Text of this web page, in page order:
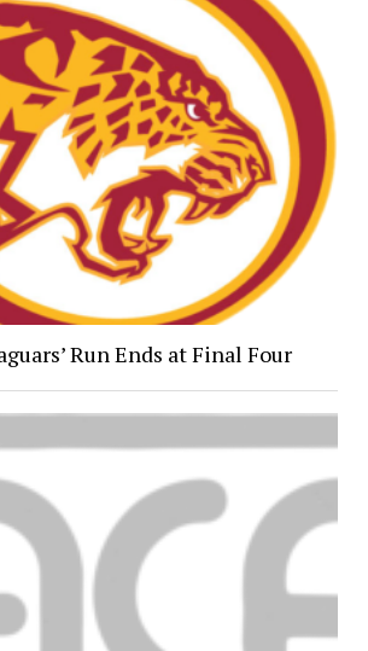
Run Ends at Final Four